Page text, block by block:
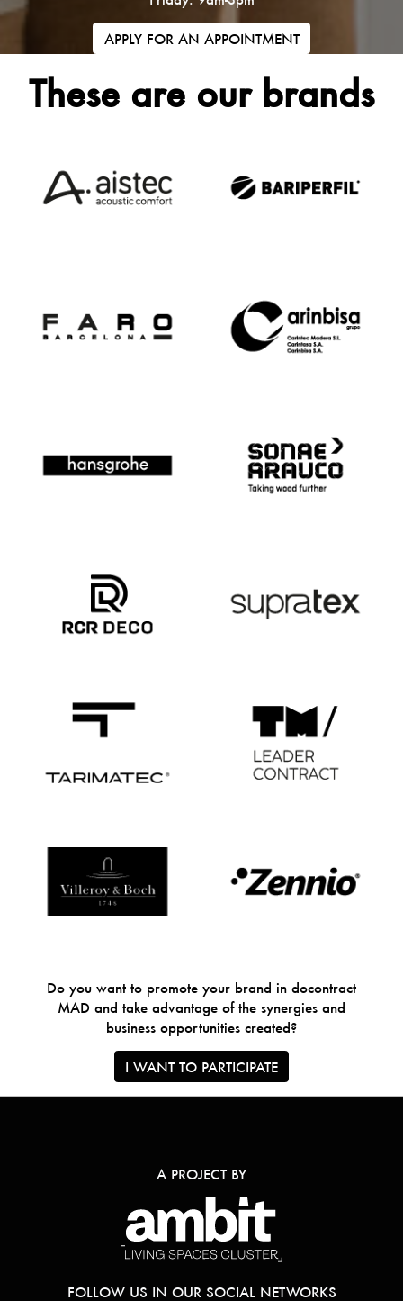
APPLY FOR AN APPOINTMENT
These are our brands
Do you want to promote your brand in docontract
MAD and take advantage of the synergies and
business opportunities created?
I WANT TO PARTICIPATE
A PROJECT BY
FOLLOW US IN OUR SOCIAL NETWORKS